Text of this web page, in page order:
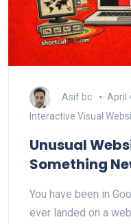
Asif bc
April
Interactive Visual
Unusual
Something
You have been in
ever landed on a